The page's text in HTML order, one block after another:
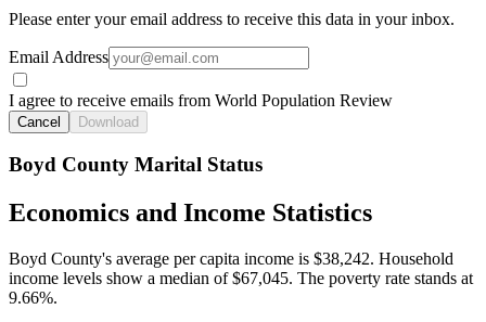
Please enter your email address to receive this data in your inbox.
Email Address
I agree to receive emails from World Population Review
Cancel Download
Boyd County Marital Status
Economics and Income Statistics
Boyd County's average per capita income is $38,242. Household
income levels show a median of $67,045. The poverty rate stands at
9.66%.